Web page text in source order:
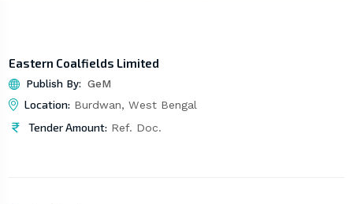
Eastern Coalfields Limited
Publish By: GeM
Location: Burdwan, West Bengal
Tender Amount: Ref. Doc.